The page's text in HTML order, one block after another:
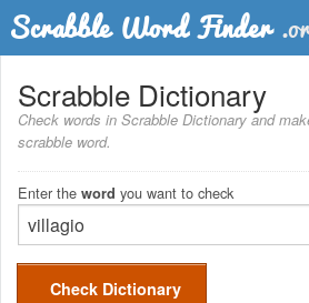
Dictionary
Two Letter Words
Word List
Words with Friends Finder
Scrabble Dictionary
Check words in Scrabble Dictionary and
scrabble word.
Enter the word you want to check
Check Dictionary